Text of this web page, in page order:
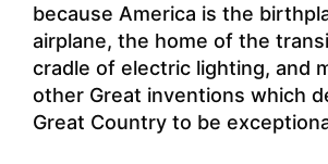
because America is the
airplane, the home of the
cradle of electric lighting, and
other Great inventions which
Great Country to be